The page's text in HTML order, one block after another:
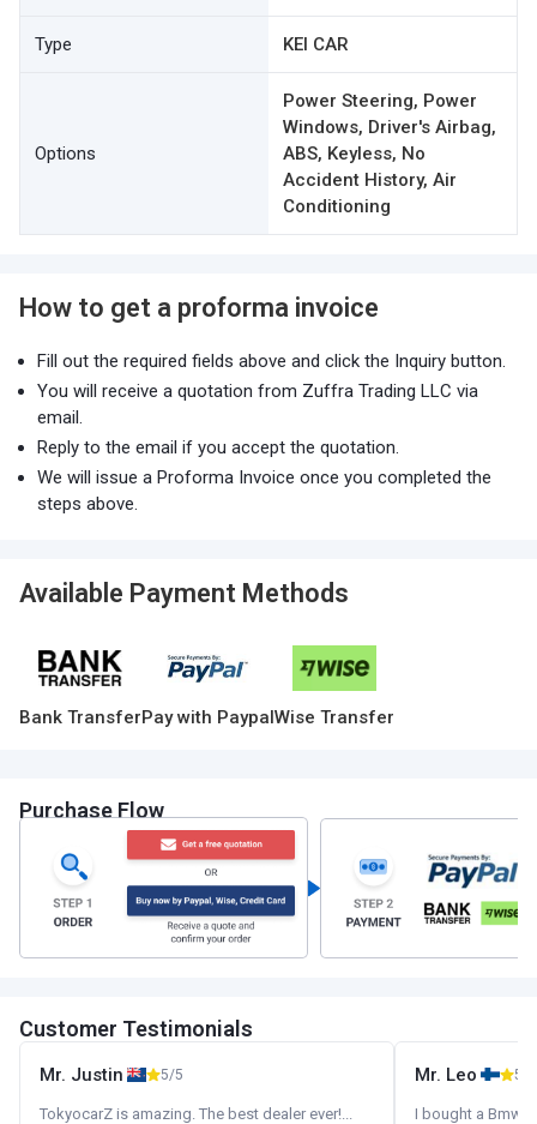
Type KEI CAR
Options
Power Steering, Power
Windows, Driver's Airbag,
ABS, Keyless, No
Accident History, Air
Conditioning
How to get a proforma invoice
Fill out the required fields above and click the Inquiry button.
You will receive a quotation from Zuffra Trading LLC via
email.
Reply to the email if you accept the quotation.
We will issue a Proforma Invoice once you completed the
steps above.
Available Payment Methods
Bank TransferPay with PaypalWise Transfer
Purchase Flow
Customer Testimonials
Mr. Justin 5/5
TokyocarZ is amazing. The best dealer ever!...
Mr. Leo 5/5
I bought a Bmw